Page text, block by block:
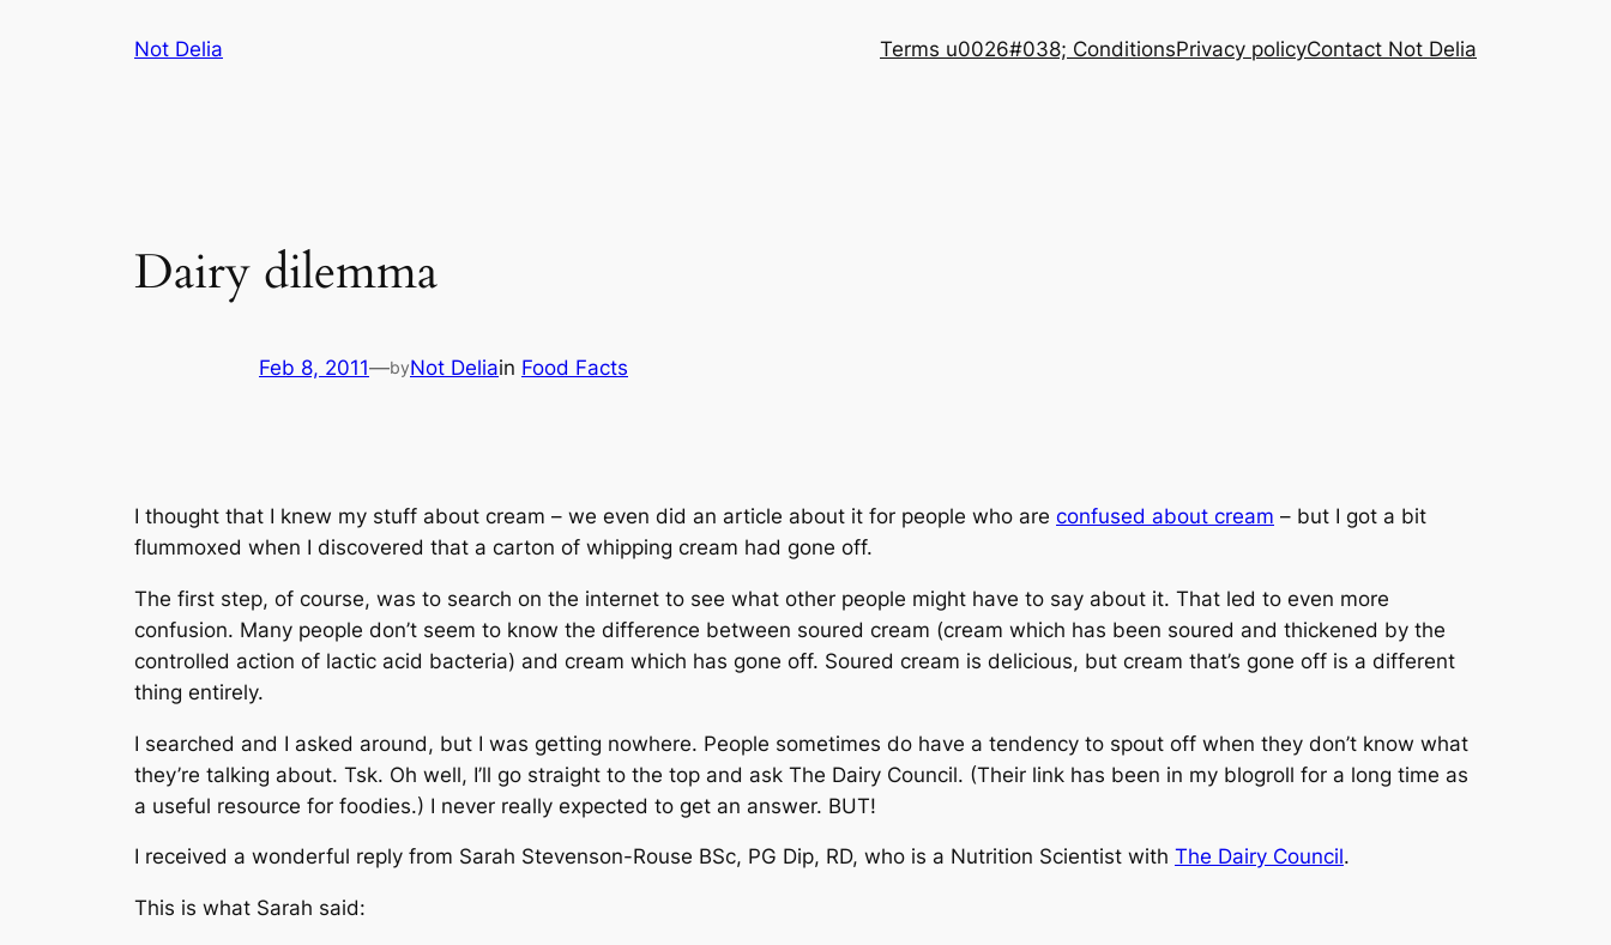
Not Delia Terms u0026#038; ConditionsPrivacy policyContact Not Delia
Dairy dilemma
Feb 8, 2011—byNot Deliain Food Facts
I thought that I knew my stuff about cream – we even did an article about it for people who are confused about cream – but I got a bit
flummoxed when I discovered that a carton of whipping cream had gone off.
The first step, of course, was to search on the internet to see what other people might have to say about it. That led to even more
confusion. Many people don’t seem to know the difference between soured cream (cream which has been soured and thickened by the
controlled action of lactic acid bacteria) and cream which has gone off. Soured cream is delicious, but cream that’s gone off is a different
thing entirely.
I searched and I asked around, but I was getting nowhere. People sometimes do have a tendency to spout off when they don’t know what
they’re talking about. Tsk. Oh well, I’ll go straight to the top and ask The Dairy Council. (Their link has been in my blogroll for a long time as
a useful resource for foodies.) I never really expected to get an answer. BUT!
I received a wonderful reply from Sarah Stevenson-Rouse BSc, PG Dip, RD, who is a Nutrition Scientist with The Dairy Council.
This is what Sarah said: